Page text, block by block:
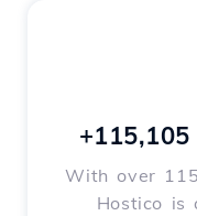
With over
Hostico is